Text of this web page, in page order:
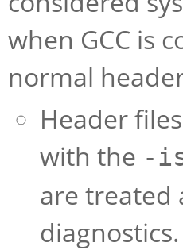
when GCC is
normal
Header
with the -
are treated
diagnostics.